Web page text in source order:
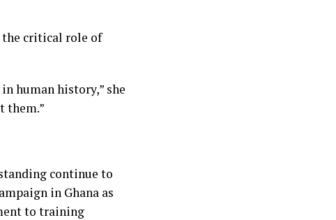
the critical role of
human history,” she
them.”
continue to
in Ghana as
to training